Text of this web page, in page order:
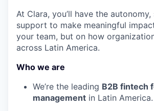
At Clara, you’ll have the autonomy,
support to make meaningful
your team, but on how
across Latin America.
Who we are
We’re the leading B2B fintech
management in Latin America.